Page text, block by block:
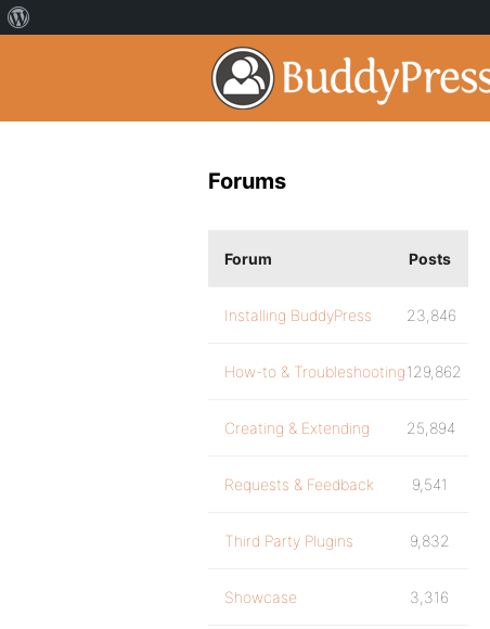
Forums
Forum Posts
Installing BuddyPress 23,846
How-to & Troubleshooting129,862
Creating & Extending 25,894
Requests & Feedback 9,541
Third Party Plugins 9,832
Showcase 3,316